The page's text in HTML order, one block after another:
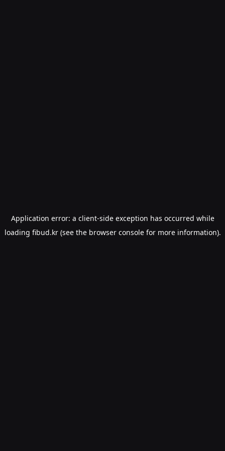
Application error: a client-side exception has occurred while
loading fibud.kr(see the browser consolefor more information).